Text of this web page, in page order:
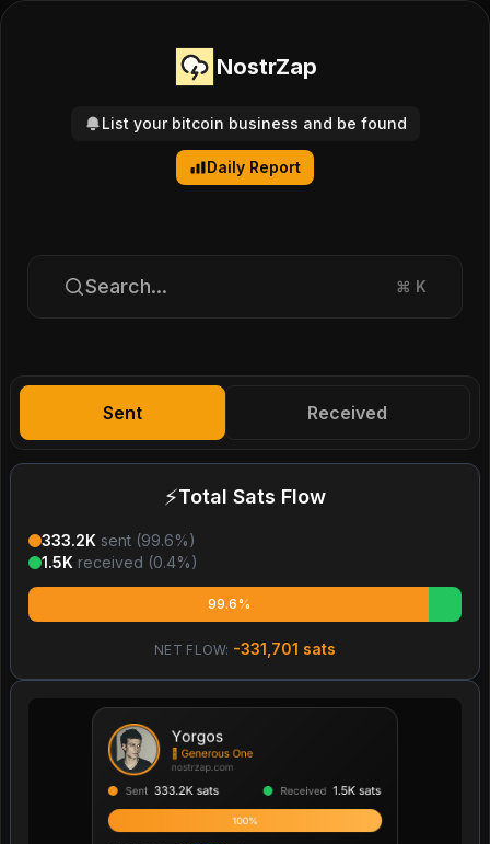
NostrZap
List your bitcoin business and be found
Daily Report
Search... ⌘ K
Sent Received
⚡Total Sats Flow
333.2K sent (99.6%)
1.5K received (0.4%)
99.6%
NET FLOW: -331,701 sats